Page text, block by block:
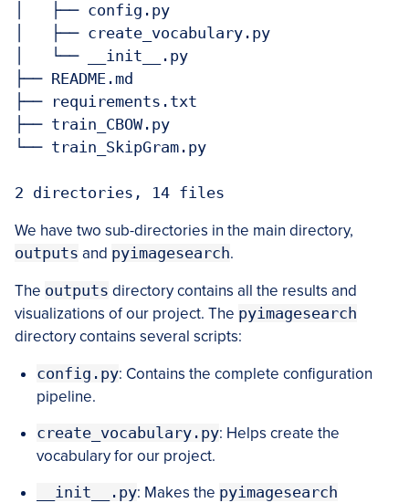
│   ├── config.py
│   ├── create_vocabulary.py
│   └── __init__.py
├── README.md
├── requirements.txt
├── train_CBOW.py
└── train_SkipGram.py
2 directories, 14 files
We have two sub-directories in the main directory,
outputs and pyimagesearch.
The outputs directory contains all the results and
visualizations of our project. The pyimagesearch
directory contains several scripts:
config.py: Contains the complete configuration
pipeline.
create_vocabulary.py: Helps create the
vocabulary for our project.
__init__.py: Makes the pyimagesearch